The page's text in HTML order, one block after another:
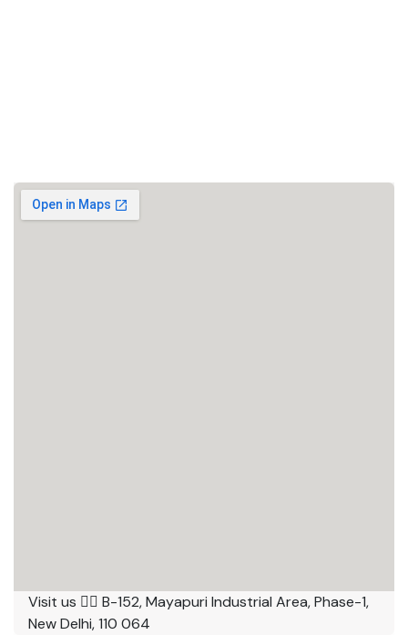
Visit us 👉🏼 B-152, Mayapuri Industrial Area, Phase-1,
New Delhi, 110 064